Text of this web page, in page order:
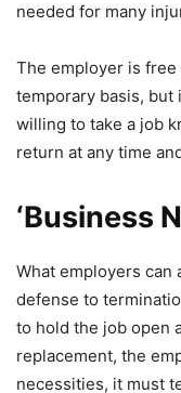
needed for many
The employer is
temporary basis, but
willing to take a job
return at any time
‘Business
What employers can
defense to
to hold the job open
replacement, the
necessities, it must